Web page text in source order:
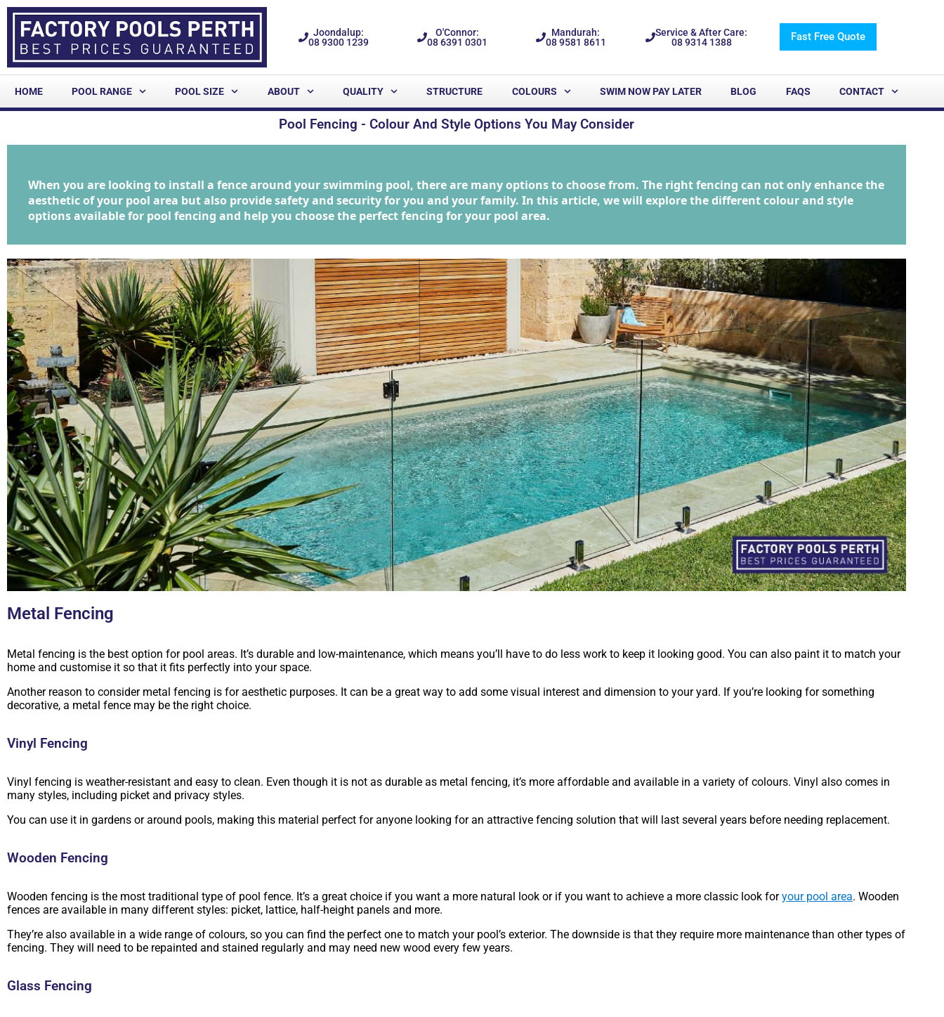
Joondalup:
08 9300 1239
O'Connor:
08 6391 0301
Mandurah:
08 9581 8611
Service & After Care:
08 9314 1388
Fast Free Quote
HOME POOL RANGE POOL SIZE ABOUT QUALITY STRUCTURE COLOURS SWIM NOW PAY LATER BLOG FAQS CONTACT
Pool Fencing - Colour And Style Options You May Consider
When you are looking to install a fence around your swimming pool, there are many options to choose from. The right fencing can not only enhance the
aesthetic of your pool area but also provide safety and security for you and your family. In this article, we will explore the different colour and style
options available for pool fencing and help you choose the perfect fencing for your pool area.
Metal Fencing
Metal fencing is the best option for pool areas. It’s durable and low-maintenance, which means you’ll have to do less work to keep it looking good. You can also paint it to match your
home and customise it so that it fits perfectly into your space.
Another reason to consider metal fencing is for aesthetic purposes. It can be a great way to add some visual interest and dimension to your yard. If you’re looking for something
decorative, a metal fence may be the right choice.
Vinyl Fencing
Vinyl fencing is weather-resistant and easy to clean. Even though it is not as durable as metal fencing, it’s more affordable and available in a variety of colours. Vinyl also comes in
many styles, including picket and privacy styles.
You can use it in gardens or around pools, making this material perfect for anyone looking for an attractive fencing solution that will last several years before needing replacement.
Wooden Fencing
Wooden fencing is the most traditional type of pool fence. It’s a great choice if you want a more natural look or if you want to achieve a more classic look foryour pool area. Wooden
fences are available in many different styles: picket, lattice, half-height panels and more.
They’re also available in a wide range of colours, so you can find the perfect one to match your pool’s exterior. The downside is that they require more maintenance than other types of
fencing. They will need to be repainted and stained regularly and may need new wood every few years.
Glass Fencing